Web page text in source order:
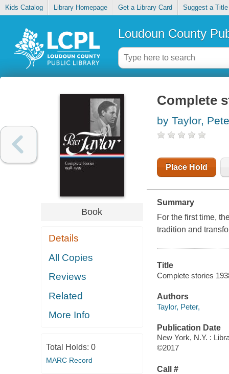
Kids Catalog Library Homepage Get a Library Card Suggest a Title
Loudoun County
Book
Details
All Copies
Reviews
Related
More Info
Total Holds: 0
MARC Record
Complete
by Taylor,
Place Hold
Summary
For the first time,
tradition and
Title
Complete stories
Authors
Taylor, Peter,
Publication Date
New York, N.Y. :
©2017
Call #